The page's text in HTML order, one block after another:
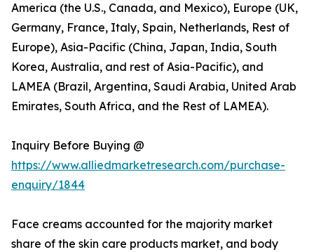
America (the U.S., Canada, and Mexico), Europe (UK,
Germany, France, Italy, Spain, Netherlands, Rest of
Europe), Asia-Pacific (China, Japan, India, South
Korea, Australia, and rest of Asia-Pacific), and
LAMEA (Brazil, Argentina, Saudi Arabia, United Arab
Emirates, South Africa, and the Rest of LAMEA).
Inquiry Before Buying @
https://www.alliedmarketresearch.com/purchase-
enquiry/1844
Face creams accounted for the majority market
share of the skin care products market, and body